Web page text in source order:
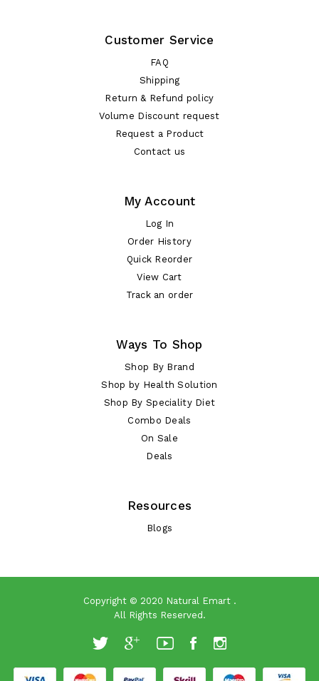
Customer Service
FAQ
Shipping
Return & Refund policy
Volume Discount request
Request a Product
Contact us
My Account
Log In
Order History
Quick Reorder
View Cart
Track an order
Ways To Shop
Shop By Brand
Shop by Health Solution
Shop By Speciality Diet
Combo Deals
On Sale
Deals
Resources
Blogs
Copyright © 2020 Natural Emart.
All Rights Reserved.